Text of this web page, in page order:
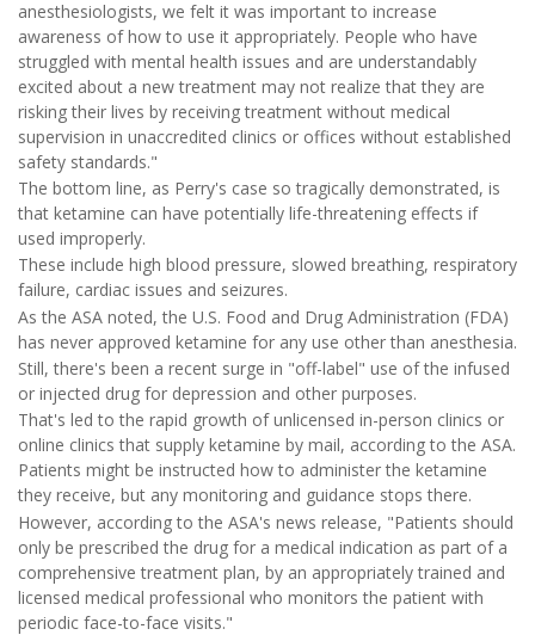
anesthesiologists, we felt it was important to increase
awareness of how to use it appropriately. People who have
struggled with mental health issues and are understandably
excited about a new treatment may not realize that they are
risking their lives by receiving treatment without medical
supervision in unaccredited clinics or offices without established
safety standards."
The bottom line, as Perry's case so tragically demonstrated, is
that ketamine can have potentially life-threatening effects if
used improperly.
These include high blood pressure, slowed breathing, respiratory
failure, cardiac issues and seizures.
As the ASA noted, the U.S. Food and Drug Administration (FDA)
has never approved ketamine for any use other than anesthesia.
Still, there's been a recent surge in "off-label" use of the infused
or injected drug for depression and other purposes.
That's led to the rapid growth of unlicensed in-person clinics or
online clinics that supply ketamine by mail, according to the ASA.
Patients might be instructed how to administer the ketamine
they receive, but any monitoring and guidance stops there.
However, according to the ASA's news release, "Patients should
only be prescribed the drug for a medical indication as part of a
comprehensive treatment plan, by an appropriately trained and
licensed medical professional who monitors the patient with
periodic face-to-face visits."